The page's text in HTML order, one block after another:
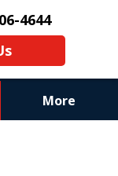
4644
More